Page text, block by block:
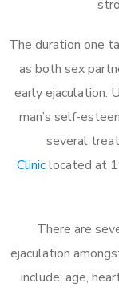
The duration one
as both sex
early ejaculation.
man’s self-
several
Cliniclocated at
There are
ejaculation
include; age,